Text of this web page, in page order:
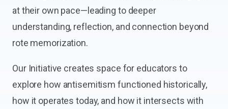
at their own pace—leading to deeper
understanding, reflection, and connection beyond
rote memorization.
Our Initiative creates space for educators to
explore how antisemitism functioned historically,
how it operates today, and how it intersects with